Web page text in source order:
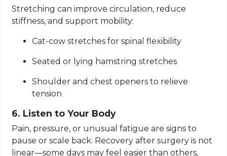
Stretching can improve circulation, reduce
stiffness, and support mobility:
Cat-cow stretches for spinal flexibility
Seated or lying hamstring stretches
Shoulder and chest openers to relieve
tension
6. Listen to Your Body
Pain, pressure, or unusual fatigue are signs to
pause or scale back. Recovery after surgery is not
linear—some days may feel easier than others,